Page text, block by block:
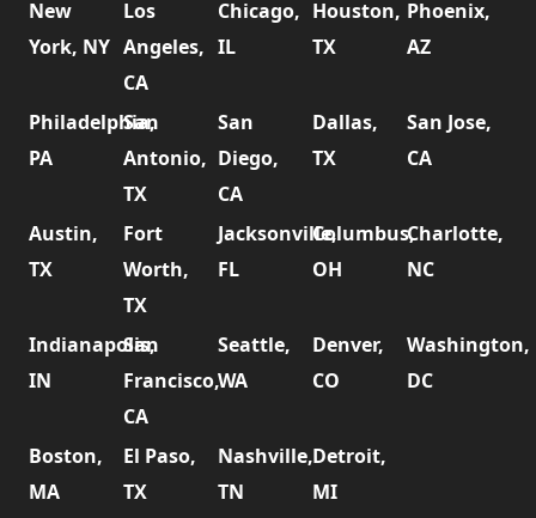
New
York, NY
Los
Angeles,
CA
Chicago,
IL
Houston,
TX
Phoenix,
AZ
Philadelphia,
PA
San
Antonio,
TX
San
Diego,
CA
Dallas,
TX
San Jose,
CA
Austin,
TX
Fort
Worth,
TX
Jacksonville,
FL
Columbus,
OH
Charlotte,
NC
Indianapolis,
IN
San
Francisco,
CA
Seattle,
WA
Denver,
CO
Washington,
DC
Boston,
MA
El Paso,
TX
Nashville,
TN
Detroit,
MI